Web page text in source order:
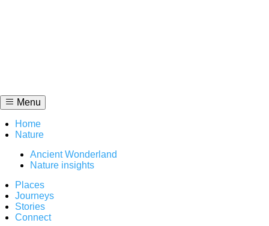
Menu
Home
Nature
Ancient Wonderland
Nature insights
Places
Journeys
Stories
Connect